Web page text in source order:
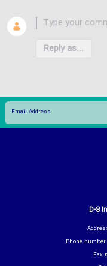
Reply as...
D-8
Phone
Fax